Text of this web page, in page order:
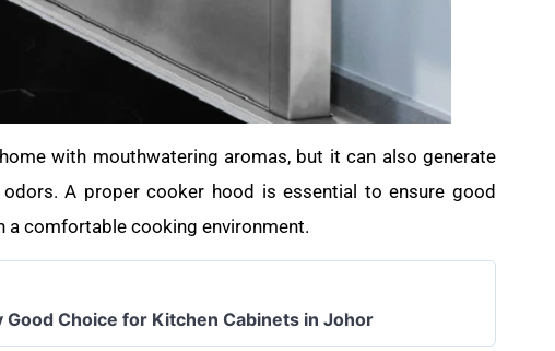
with mouthwatering aromas, but it can also generate
A proper cooker hood is essential to ensure good
a comfortable cooking environment.
Good Choice for Kitchen Cabinets in Johor